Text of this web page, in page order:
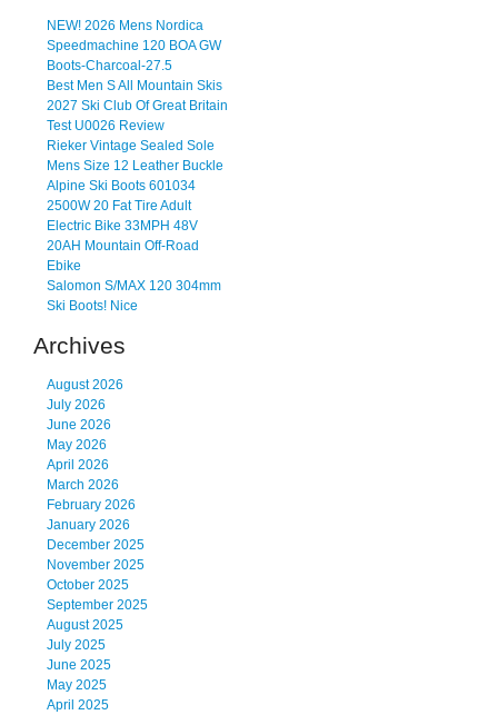
NEW! 2026 Mens Nordica
Speedmachine 120 BOA GW
Boots-Charcoal-27.5
Best Men S All Mountain Skis
2027 Ski Club Of Great Britain
Test U0026 Review
Rieker Vintage Sealed Sole
Mens Size 12 Leather Buckle
Alpine Ski Boots 601034
2500W 20 Fat Tire Adult
Electric Bike 33MPH 48V
20AH Mountain Off-Road
Ebike
Salomon S/MAX 120 304mm
Ski Boots! Nice
Archives
August 2026
July 2026
June 2026
May 2026
April 2026
March 2026
February 2026
January 2026
December 2025
November 2025
October 2025
September 2025
August 2025
July 2025
June 2025
May 2025
April 2025